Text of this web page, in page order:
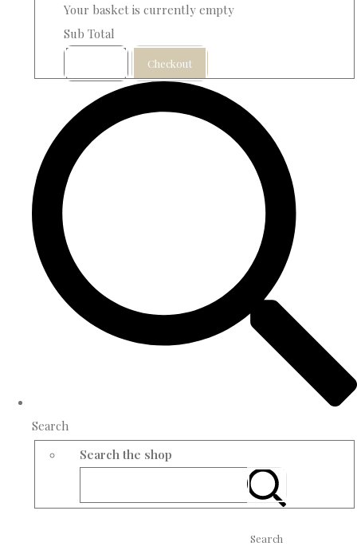
Your basket is currently empty
Sub Total
Checkout
Search
Search the shop
Search